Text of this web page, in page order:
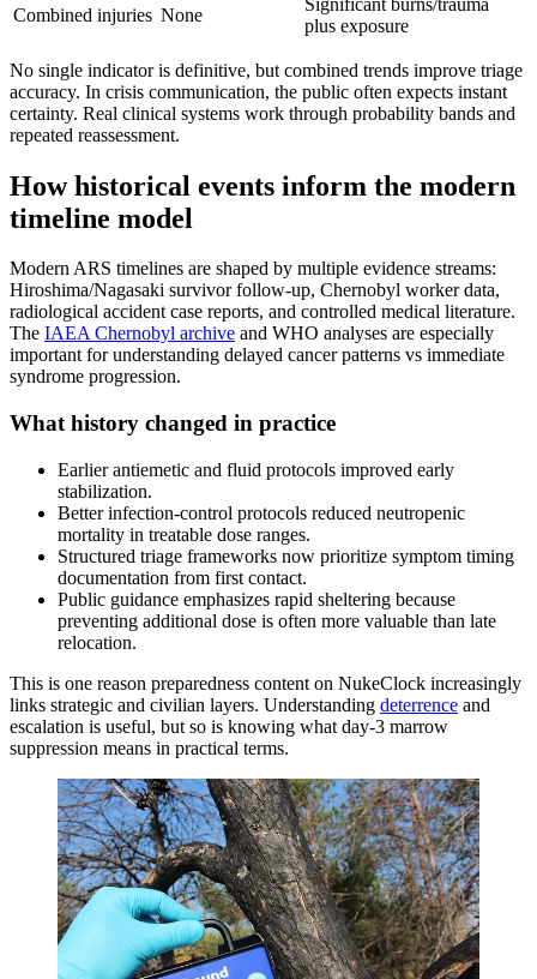
Combined injuries None
plus exposure
No single indicator is definitive, but combined trends improve triage
accuracy. In crisis communication, the public often expects instant
certainty. Real clinical systems work through probability bands and
repeated reassessment.
How historical events inform the modern
timeline model
Modern ARS timelines are shaped by multiple evidence streams:
Hiroshima/Nagasaki survivor follow-up, Chernobyl worker data,
radiological accident case reports, and controlled medical literature.
The IAEAChernobyl archive and WHO analyses are especially
important for understanding delayed cancer patterns vs immediate
syndrome progression.
What history changed in practice
Earlier antiemetic and fluid protocols improved early
stabilization.
Better infection-control protocols reduced neutropenic
mortality in treatable dose ranges.
Structured triage frameworks now prioritize symptom timing
documentation from first contact.
Public guidance emphasizes rapid sheltering because
preventing additional dose is often more valuable than late
relocation.
This is one reason preparedness content on NukeClock increasingly
links strategic and civilian layers. Understanding deterrence and
escalation is useful, but so is knowing what day-3 marrow
suppression means in practical terms.